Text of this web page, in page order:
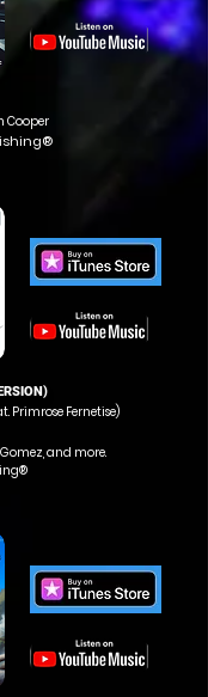
Cooper
Primrose Fernetise)
and more.